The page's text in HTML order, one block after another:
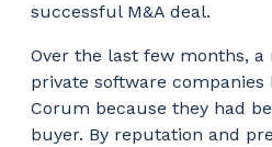
successful M&A deal.
Over the last few months,
private software companies
Corum because they had
buyer. By reputation and